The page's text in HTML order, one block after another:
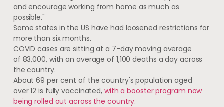
and encourage working from home as much as
possible."
Some states in the US have had loosened restrictions for
more than six months.
COVID cases are sitting at a 7-day moving average
of 83,000, with an average of 1,100 deaths a day across
the country.
About 69 per cent of the country's population aged
over 12 is fully vaccinated, with a booster program now
being rolled out across the country.